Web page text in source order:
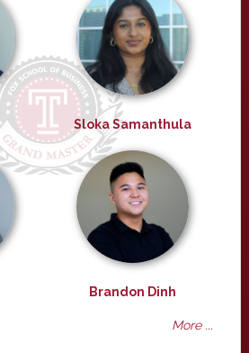
Sloka Samanthula
Brandon Dinh
More ...